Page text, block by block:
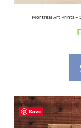
Montreal Art Prints –
Save
This
product